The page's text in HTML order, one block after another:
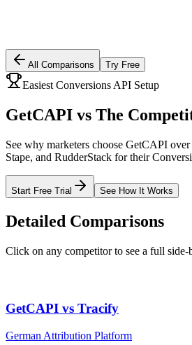
All Comparisons Try Free
Easiest Conversions API Setup
GetCAPI vs The
See why marketers choose GetCAPI
Stape, and RudderStack for their
Start Free Trial See How It Works
Detailed Comparisons
Click on any competitor to see a full side-
GetCAPI vs Tracify
German Attribution Platform